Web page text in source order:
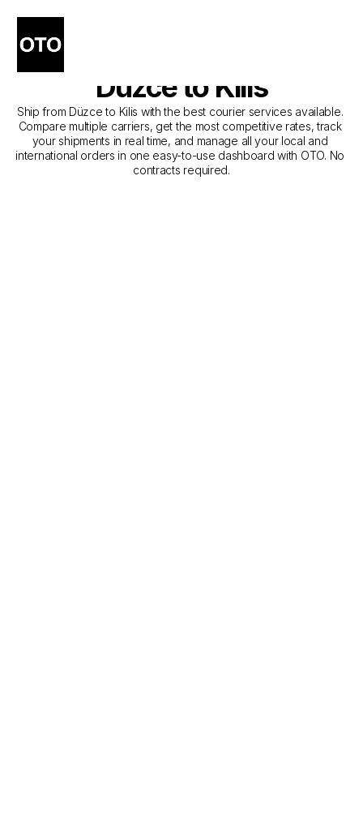
The Best Companies for
Courier Service from
Düzce to Kilis
Ship from Düzce to Kilis with the best courier services available.
Compare multiple carriers, get the most competitive rates, track
your shipments in real time, and manage all your local and
international orders in one easy-to-use dashboard with OTO. No
contracts required.